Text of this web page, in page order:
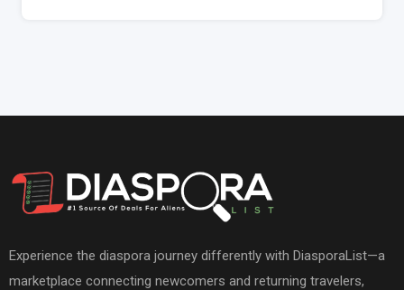
Experience the diaspora journey differently with DiasporaList—a
marketplace connecting newcomers and returning travelers,